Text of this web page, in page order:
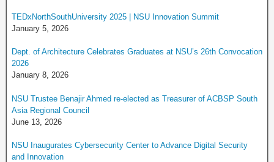
TEDxNorthSouthUniversity 2025 | NSU Innovation Summit
January 5, 2026
Dept. of Architecture Celebrates Graduates at NSU’s 26th Convocation
2026
January 8, 2026
NSU Trustee Benajir Ahmed re-elected as Treasurer of ACBSP South
Asia Regional Council
June 13, 2026
NSU Inaugurates Cybersecurity Center to Advance Digital Security
and Innovation